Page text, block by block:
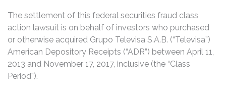
The settlement of this federal securities fraud class
action lawsuit is on behalf of investors who purchased
or otherwise acquired Grupo Televisa S.A.B. (“Televisa”)
American Depository Receipts (“ADR”) between April 11,
2013 and November 17, 2017, inclusive (the “Class
Period”).